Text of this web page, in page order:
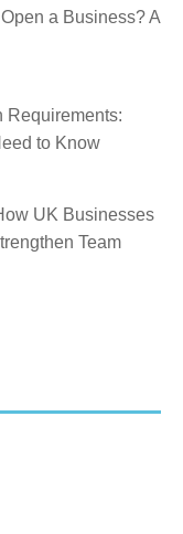
a Business? A
Requirements:
to Know
UK Businesses
Team